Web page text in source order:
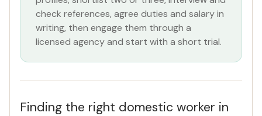
check references, agree duties and salary in
writing, then engage them through a
licensed agency and start with a short trial.
Finding the right domestic worker in